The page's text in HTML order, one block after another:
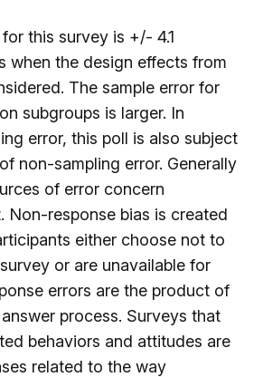
this survey is +/- 4.1
when the design effects from
The sample error for
subgroups is larger. In
error, this poll is also subject
non-sampling error. Generally
of error concern
Non-response bias is created
either choose not to
or are unavailable for
errors are the product of
process. Surveys that
behaviors and attitudes are
related to the way